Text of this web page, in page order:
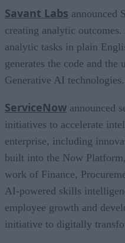
Savant Labs announced
creating analytic
analytic tasks in plain
generates the code and
Generative AI technologies.
ServiceNow announced
initiatives to accelerate
enterprise, including
built into the Now
work of Finance,
AI-powered skills
employee growth and
initiative to digitally